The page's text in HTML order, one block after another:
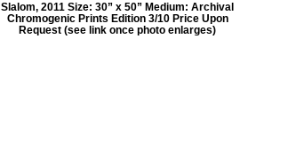
Slalom, 2011 Size: 30” x 50” Medium: Archival
Chromogenic Prints Edition 3/10 Price Upon
Request (see link once photo enlarges)